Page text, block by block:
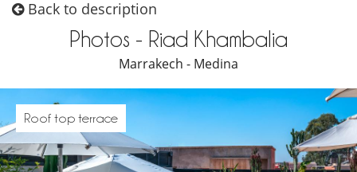
Back to description
Photos - Riad Khambalia
Marrakech - Medina
Roof top terrace